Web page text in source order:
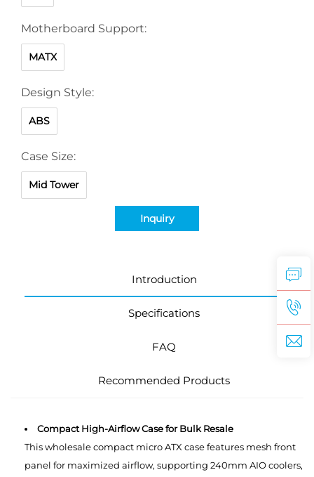
Motherboard Support:
MATX
Design Style:
ABS
Case Size:
Mid Tower
Inquiry
Introduction
Specifications
FAQ
Recommended Products
Compact High-Airflow Case for Bulk Resale
This wholesale compact micro ATX case features mesh front
panel for maximized airflow, supporting 240mm AIO coolers,